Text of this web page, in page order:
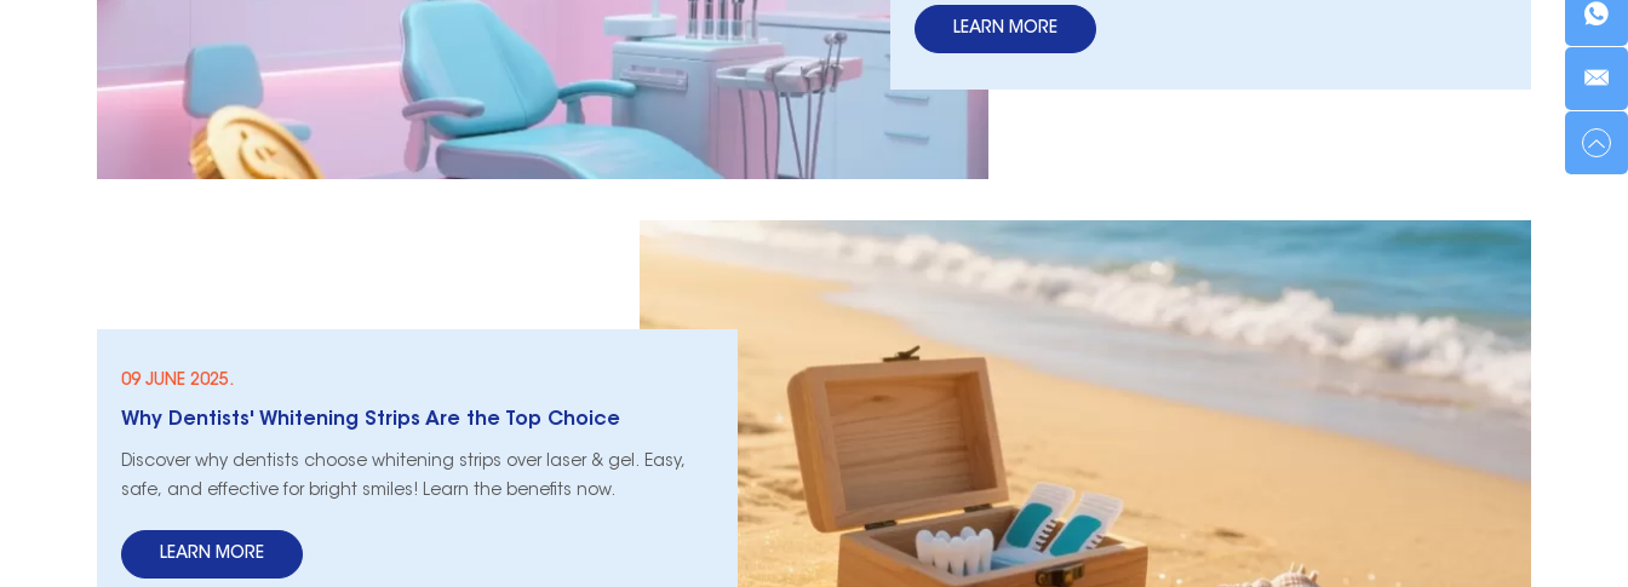
LEARN MORE
09 JUNE 2025.
Why Dentists' Whitening Strips Are the Top Choice
Discover why dentists choose whitening strips over laser & gel. Easy,
safe, and effective for bright smiles! Learn the benefits now.
LEARN MORE